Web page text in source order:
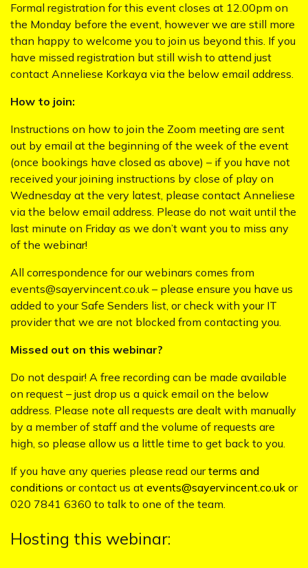
Formal registration for this event closes at 12.00pm on
the Monday before the event, however we are still more
than happy to welcome you to join us beyond this. If you
have missed registration but still wish to attend just
contact Anneliese Korkaya via the below email address.
How to join:
Instructions on how to join the Zoom meeting are sent
out by email at the beginning of the week of the event
(once bookings have closed as above) – if you have not
received your joining instructions by close of play on
Wednesday at the very latest, please contact Anneliese
via the below email address. Please do not wait until the
last minute on Friday as we don’t want you to miss any
of the webinar!
All correspondence for our webinars comes from
events@sayervincent.co.uk – please ensure you have us
added to your Safe Senders list, or check with your IT
provider that we are not blocked from contacting you.
Missed out on this webinar?
Do not despair! A free recording can be made available
on request – just drop us a quick email on the below
address. Please note all requests are dealt with manually
by a member of staff and the volume of requests are
high, so please allow us a little time to get back to you.
If you have any queries please read ourterms and
conditions or contact us at events@sayervincent.co.uk or
020 7841 6360 to talk to one of the team.
Hosting this webinar: